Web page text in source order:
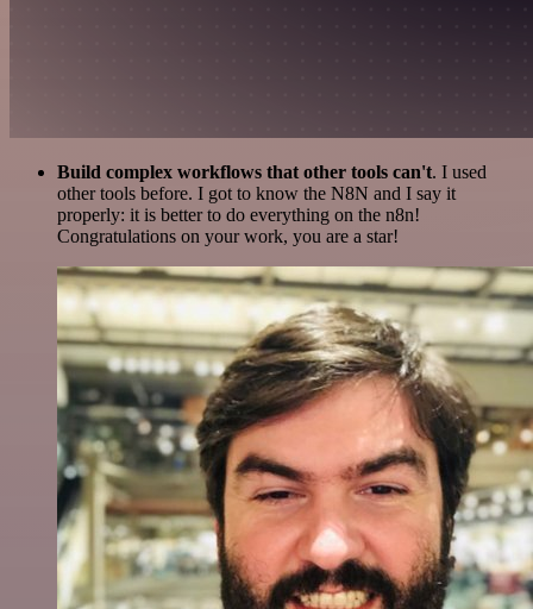
Build complex workflows that other tools can't. I used
other tools before. I got to know the N8N and I say it
properly: it is better to do everything on the n8n!
Congratulations on your work, you are a star!